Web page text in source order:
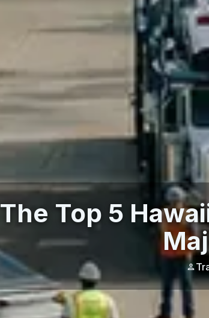
The Top 5